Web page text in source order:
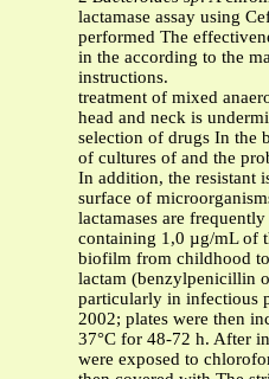
lactamase assay using
performed The
in the according to the
instructions.
treatment of mixed
head and neck is
selection of drugs In the
of cultures of and the
In addition, the resistant
surface of
lactamases are
containing 1,0 µg/mL of
biofilm from childhood
lactam (benzylpenicillin
particularly in infectious
2002; plates were then
37°C for 48-72 h. After
were exposed to